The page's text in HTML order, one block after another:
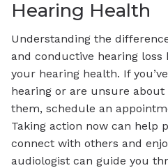
Hearing Health
Understanding the
and conductive hearing loss
your hearing health. If
hearing or are unsure
them, schedule an
Taking action now can help
connect with others and
audiologist can guide you